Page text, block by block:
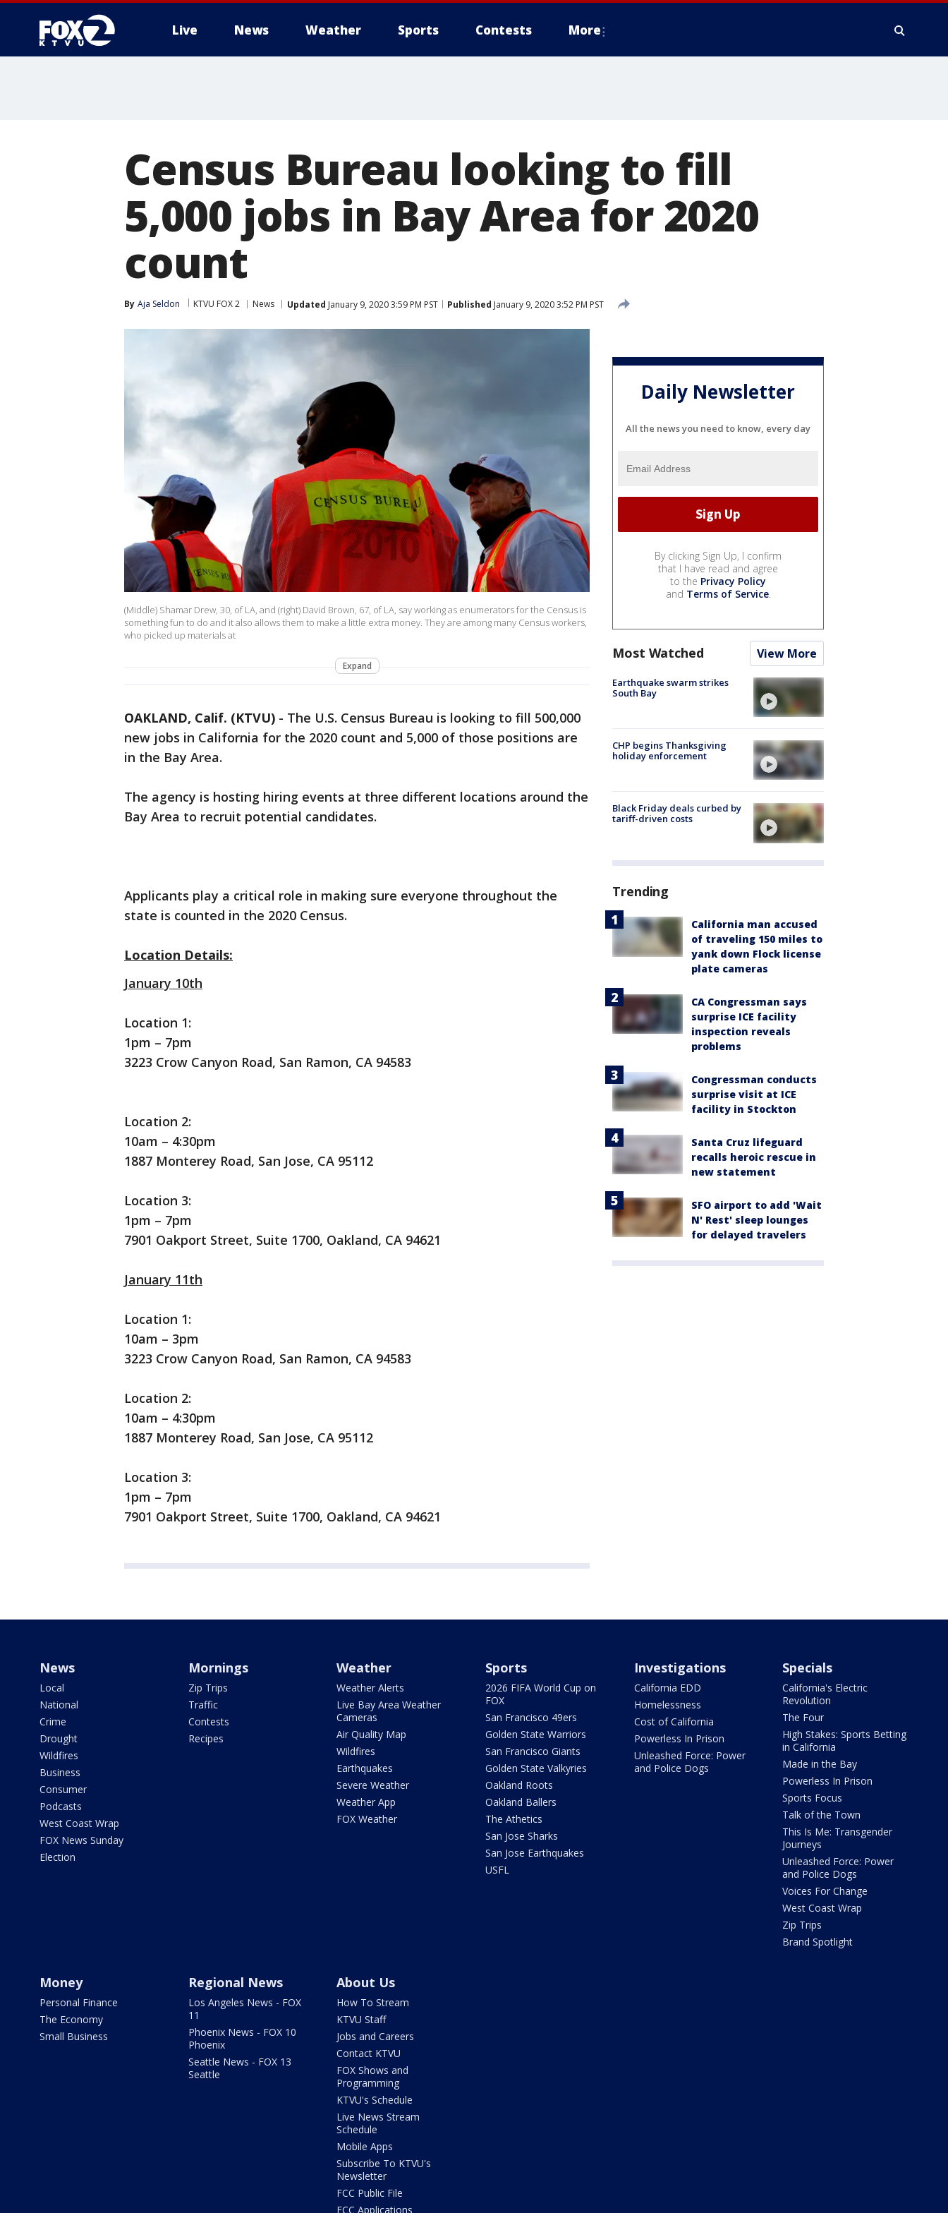
Live News Weather Sports Contests More
Census Bureau looking to fill
5,000 jobs in Bay Area for 2020
count
By Aja Seldon KTVU FOX 2 News Updated January 9, 2020 3:59 PM PST Published January 9, 2020 3:52 PM PST
(Middle) Shamar Drew, 30, of LA, and (right) David Brown, 67, of LA, say working as enumerators for the Census is
something fun to do and it also allows them to make a little extra money. They are among many Census workers,
who picked up materials at
Expand
OAKLAND, Calif. (KTVU) - The U.S. Census Bureau is looking to fill 500,000
new jobs in California for the 2020 count and 5,000 of those positions are
in the Bay Area.
The agency is hosting hiring events at three different locations around the
Bay Area to recruit potential candidates.
Applicants play a critical role in making sure everyone throughout the
state is counted in the 2020 Census.
Location Details:
January 10th
Location 1:
1pm – 7pm
3223 Crow Canyon Road, San Ramon, CA 94583
Location 2:
10am – 4:30pm
1887 Monterey Road, San Jose, CA 95112
Location 3:
1pm – 7pm
7901 Oakport Street, Suite 1700, Oakland, CA 94621
January 11th
Location 1:
10am – 3pm
3223 Crow Canyon Road, San Ramon, CA 94583
Location 2:
10am – 4:30pm
1887 Monterey Road, San Jose, CA 95112
Location 3:
1pm – 7pm
7901 Oakport Street, Suite 1700, Oakland, CA 94621
Daily Newsletter
All the news you need to know, every day
By clicking Sign Up, I confirm
that I have read and agree
to the Privacy Policy
and Terms of Service.
Most Watched View More
Earthquake swarm strikes
South Bay
CHP begins Thanksgiving
holiday enforcement
Black Friday deals curbed by
tariff-driven costs
Trending
California man accused
of traveling 150 miles to
yank down Flock license
plate cameras
CA Congressman says
surprise ICE facility
inspection reveals
problems
Congressman conducts
surprise visit at ICE
facility in Stockton
Santa Cruz lifeguard
recalls heroic rescue in
new statement
SFO airport to add 'Wait
N' Rest' sleep lounges
for delayed travelers
News
Local
National
Crime
Drought
Wildfires
Business
Consumer
Podcasts
West Coast Wrap
FOX News Sunday
Election
Mornings
Zip Trips
Traffic
Contests
Recipes
Weather
Weather Alerts
Live Bay Area Weather
Cameras
Air Quality Map
Wildfires
Earthquakes
Severe Weather
Weather App
FOX Weather
Sports
2026 FIFA World Cup on
FOX
San Francisco 49ers
Golden State Warriors
San Francisco Giants
Golden State Valkyries
Oakland Roots
Oakland Ballers
The Athetics
San Jose Sharks
San Jose Earthquakes
USFL
Investigations
California EDD
Homelessness
Cost of California
Powerless In Prison
Unleashed Force: Power
and Police Dogs
Specials
California's Electric
Revolution
The Four
High Stakes: Sports Betting
in California
Made in the Bay
Powerless In Prison
Sports Focus
Talk of the Town
This Is Me: Transgender
Journeys
Unleashed Force: Power
and Police Dogs
Voices For Change
West Coast Wrap
Zip Trips
Brand Spotlight
Money
Personal Finance
The Economy
Small Business
Regional News
Los Angeles News - FOX
11
Phoenix News - FOX 10
Phoenix
Seattle News - FOX 13
Seattle
About Us
How To Stream
KTVU Staff
Jobs and Careers
Contact KTVU
FOX Shows and
Programming
KTVU's Schedule
Live News Stream
Schedule
Mobile Apps
Subscribe To KTVU's
Newsletter
FCC Public File
FCC Applications